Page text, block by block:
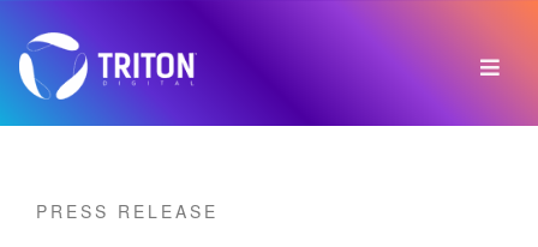
PRESS RELEASE